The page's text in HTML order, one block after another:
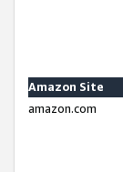
Amazon Site
amazon.com